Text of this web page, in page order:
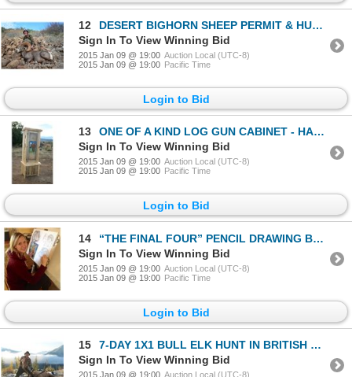
12
DESERT BIGHORN SHEEP PERMIT & HUNT EL VIZCAINO BIOSPHERE RESERVE, BAJA CALIFORNIA SUR, MEXICO
Sign In To View Winning Bid
2015 Jan 09 @ 19:00 Auction Local (UTC-8)
2015 Jan 09 @ 19:00 Pacific Time
Login to Bid
13
ONE OF A KIND LOG GUN CABINET - HANCRAFTED WITH A WILD SHEEP STAIN GLASS DOOR
Sign In To View Winning Bid
2015 Jan 09 @ 19:00 Auction Local (UTC-8)
2015 Jan 09 @ 19:00 Pacific Time
Login to Bid
14
“THE FINAL FOUR” PENCIL DRAWING BY MADISON DRINKALL
Sign In To View Winning Bid
2015 Jan 09 @ 19:00 Auction Local (UTC-8)
2015 Jan 09 @ 19:00 Pacific Time
Login to Bid
15
7-DAY 1X1 BULL ELK HUNT IN BRITISH COLUMBIA
Sign In To View Winning Bid
2015 Jan 09 @ 19:00 Auction Local (UTC-8)